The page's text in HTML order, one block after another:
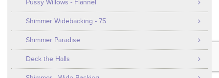
Pussy Willows - Flannel
Shimmer Widebacking - 75
Shimmer Paradise
Deck the Halls